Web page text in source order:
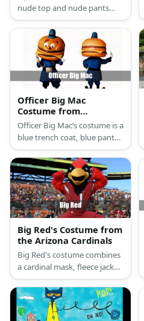
nude top and nude pants
covered with body parts
made from felt paper, a red
nose, and a pair of tongs.
Officer Big Mac
Costume from
McDonald’s
Officer Big Mac’s costume is a
blue trench coat, blue pants,
black shoes, white gloves,
and a blue police hat atop his
burger head.
Big Red's Costume from
the Arizona Cardinals
Big Red's costume combines
a cardinal mask, fleece jacket,
Cardinals jersey, white pants,
red feathers, gloves, and
sneakers for a complete and
eye-catching look.